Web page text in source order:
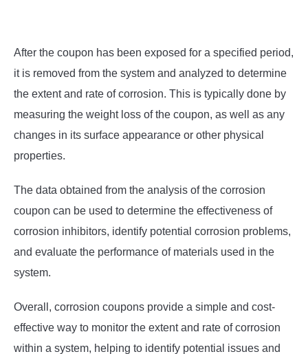
After the coupon has been exposed for a specified period,
it is removed from the system and analyzed to determine
the extent and rate of corrosion. This is typically done by
measuring the weight loss of the coupon, as well as any
changes in its surface appearance or other physical
properties.
The data obtained from the analysis of the corrosion
coupon can be used to determine the effectiveness of
corrosion inhibitors, identify potential corrosion problems,
and evaluate the performance of materials used in the
system.
Overall, corrosion coupons provide a simple and cost-
effective way to monitor the extent and rate of corrosion
within a system, helping to identify potential issues and